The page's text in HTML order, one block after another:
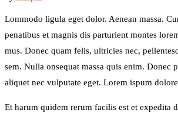
Lommodo ligula eget dolor. Aenean massa.
penatibus et magnis dis parturient montes
mus. Donec quam felis, ultricies nec,
sem. Nulla onsequat massa quis enim. Donec
aliquet nec vulputate eget. Lorem ispum
Et harum quidem rerum facilis est et expedita